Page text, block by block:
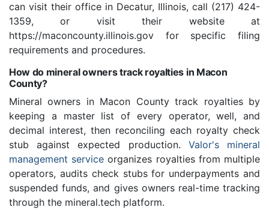
can visit their office in Decatur, Illinois, call (217) 424-
1359, or visit their website at
https://maconcounty.illinois.gov for specific filing
requirements and procedures.
How do mineral owners track royalties in Macon
County?
Mineral owners in Macon County track royalties by
keeping a master list of every operator, well, and
decimal interest, then reconciling each royalty check
stub against expected production. Valor's mineral
management service organizes royalties from multiple
operators, audits check stubs for underpayments and
suspended funds, and gives owners real-time tracking
through the mineral.tech platform.